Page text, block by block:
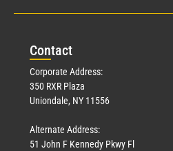
Contact
Corporate Address:
350 RXR Plaza
Uniondale, NY 11556
Alternate Address:
51 John F Kennedy Pkwy Fl